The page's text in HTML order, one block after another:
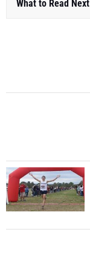
What to Read Next